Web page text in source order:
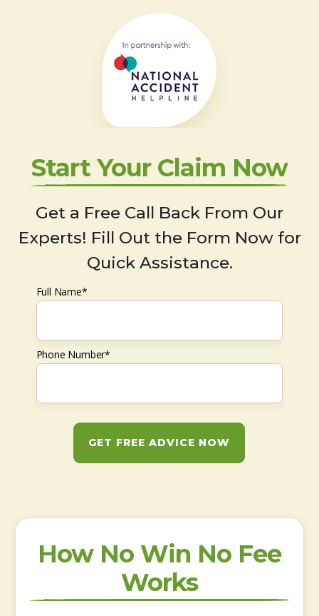
Start Your Claim Now
Get a Free Call Back From Our
Experts! Fill Out the Form Now for
Quick Assistance.
Full Name*
Phone Number*
GET FREE ADVICE NOW
How No Win No Fee
Works